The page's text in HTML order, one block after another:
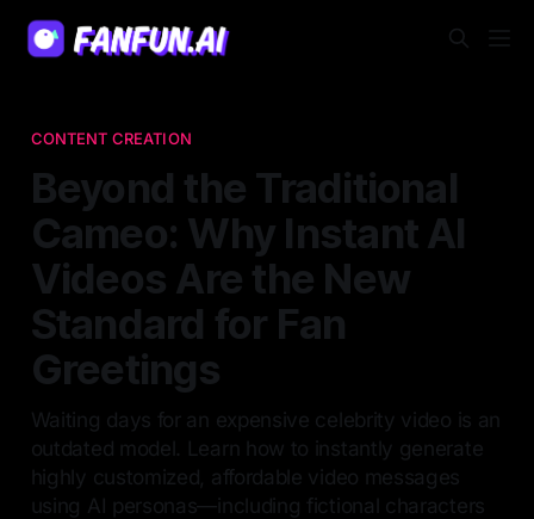
CONTENT CREATION
Beyond the Traditional
Cameo: Why Instant AI
Videos Are the New
Standard for Fan
Greetings
Waiting days for an expensive celebrity video is an
outdated model. Learn how to instantly generate
highly customized, affordable video messages
using AI personas—including fictional characters